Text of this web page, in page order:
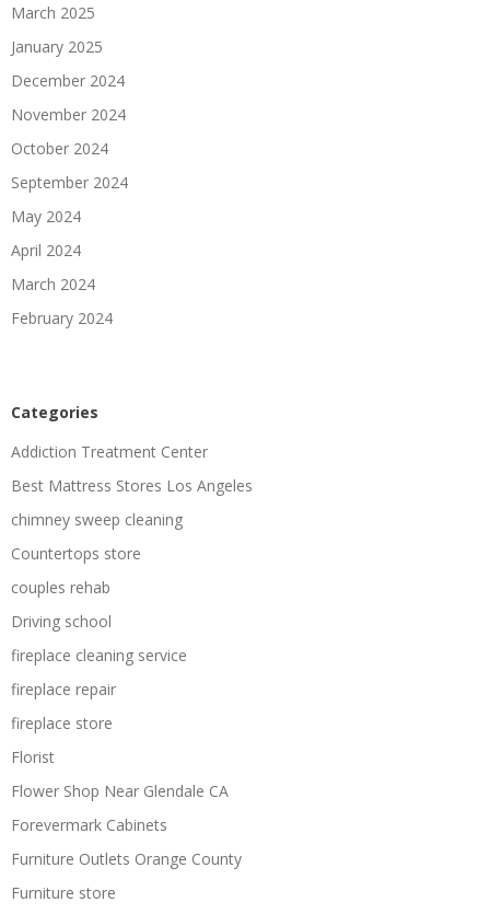
March 2025
January 2025
December 2024
November 2024
October 2024
September 2024
May 2024
April 2024
March 2024
February 2024
Categories
Addiction Treatment Center
Best Mattress Stores Los Angeles
chimney sweep cleaning
Countertops store
couples rehab
Driving school
fireplace cleaning service
fireplace repair
fireplace store
Florist
Flower Shop Near Glendale CA
Forevermark Cabinets
Furniture Outlets Orange County
Furniture store